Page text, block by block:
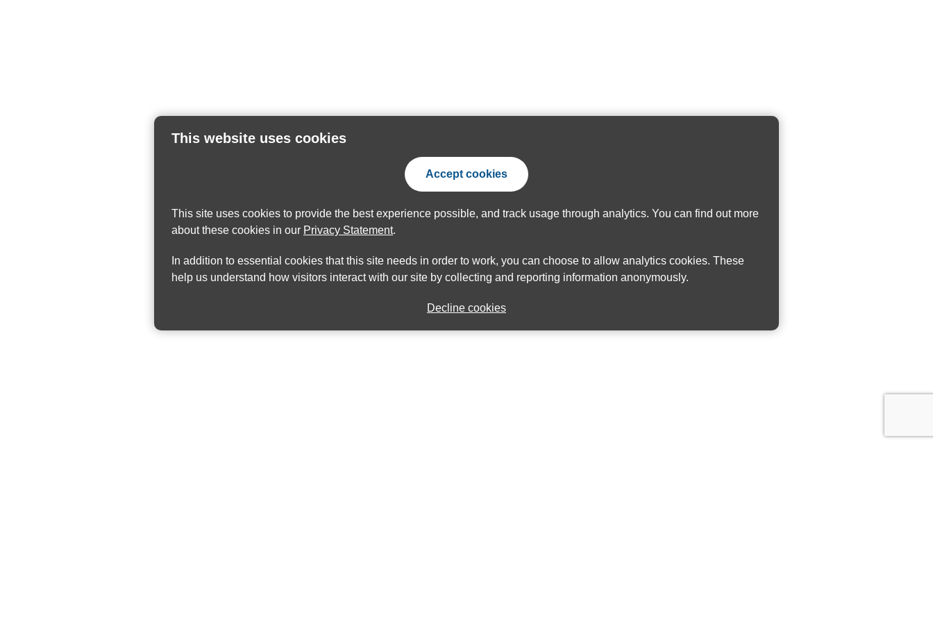
This website uses cookies
Accept cookies
This site uses cookies to provide the best experience possible, and track usage through analytics. You can find out more
about these cookies in our Privacy Statement.
In addition to essential cookies that this site needs in order to work, you can choose to allow analytics cookies. These
help us understand how visitors interact with our site by collecting and reporting information anonymously.
Decline cookies